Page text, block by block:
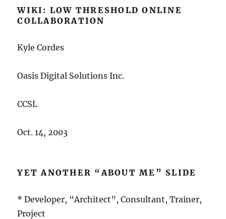
WIKI: LOW THRESHOLD ONLINE
COLLABORATION
Kyle Cordes
Oasis Digital Solutions Inc.
CCSL
Oct. 14, 2003
YET ANOTHER “ABOUT ME” SLIDE
* Developer, “Architect”, Consultant, Trainer,
Project